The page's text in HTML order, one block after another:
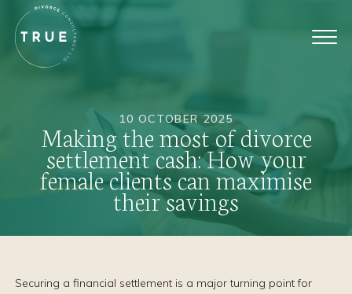
10 OCTOBER 2025
Making the most of divorce
settlement cash: How your
female clients can maximise
their savings
Securing a financial settlement is a major turning point for